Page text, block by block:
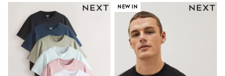
Bags
Belts
Hair Accessories
Hat, Gloves & Scarves
Jewellery
Purses
Shop All Accessories
E-Voucher
NEW IN